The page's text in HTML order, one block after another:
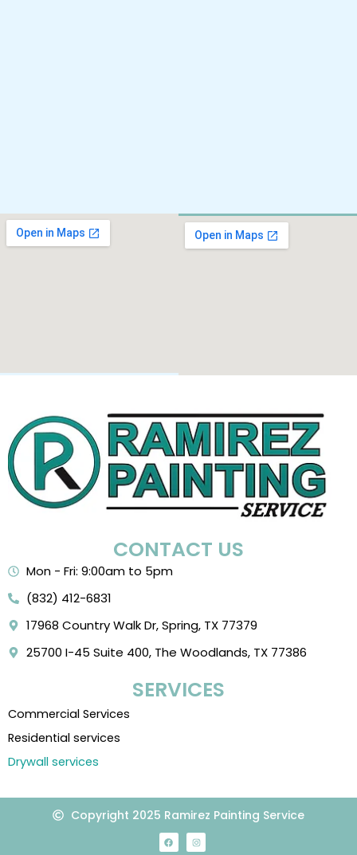
CONTACT US
Mon - Fri: 9:00am to 5pm
(832) 412-6831
17968 Country Walk Dr, Spring, TX 77379
25700 I-45 Suite 400, The Woodlands, TX 77386
SERVICES
Commercial Services
Residential services
Drywall services
Copyright 2025 Ramirez Painting Service
F
a
I
n